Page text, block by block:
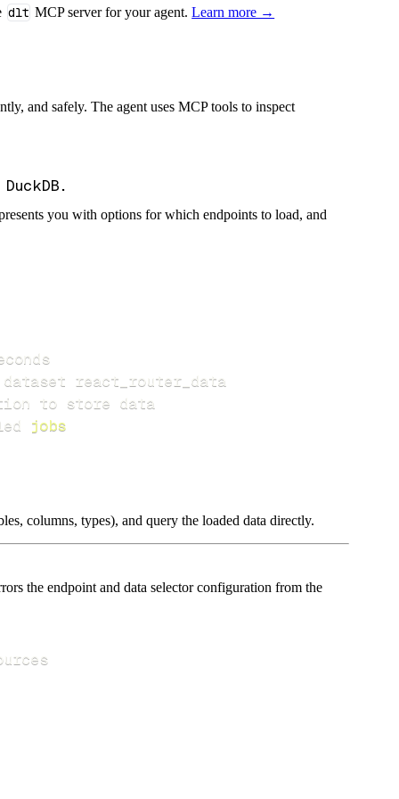
dlt MCP server for your agent.Learn more →
and safely. The agent uses MCP tools to inspect
you with options for which endpoints to load, and
seconds
jobs
columns, types), and query the loaded data directly.
the endpoint and data selector configuration from the